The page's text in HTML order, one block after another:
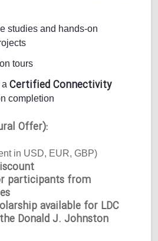
studies and hands-on
tours
aCertified Connectivity
completion
Offer):
in USD, EUR, GBP)
participants from
available for LDC
Donald J. Johnston